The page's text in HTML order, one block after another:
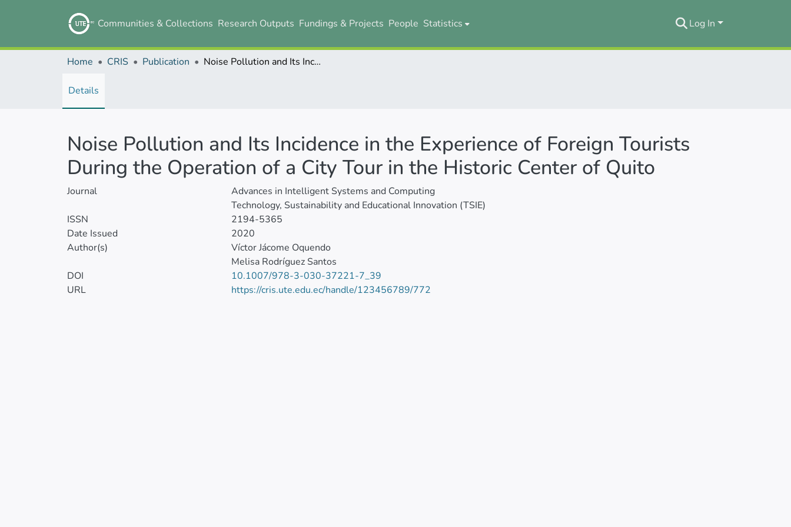
Communities & Collections Research Outputs Fundings & Projects People Statistics Log In
Home CRIS Publication Noise Pollution and Its Incidence in the Experience of Foreign Tourists During the Operation of a City Tour in the Historic Center of Quito
Details
Noise Pollution and Its Incidence in the Experience of Foreign Tourists
During the Operation of a City Tour in the Historic Center of Quito
Journal
Advances in Intelligent Systems and Computing
Technology, Sustainability and Educational Innovation (TSIE)
ISSN
2194-5365
Date Issued
2020
Author(s)
Víctor Jácome Oquendo
Melisa Rodríguez Santos
DOI
10.1007/978-3-030-37221-7_39
URL
https://cris.ute.edu.ec/handle/123456789/772